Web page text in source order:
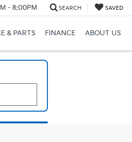
- 8:00PM SEARCH SAVED
& PARTS FINANCE ABOUT US